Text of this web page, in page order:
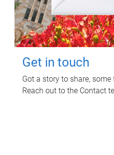
Get in touch
Got a story to share,
Reach out to the Contact